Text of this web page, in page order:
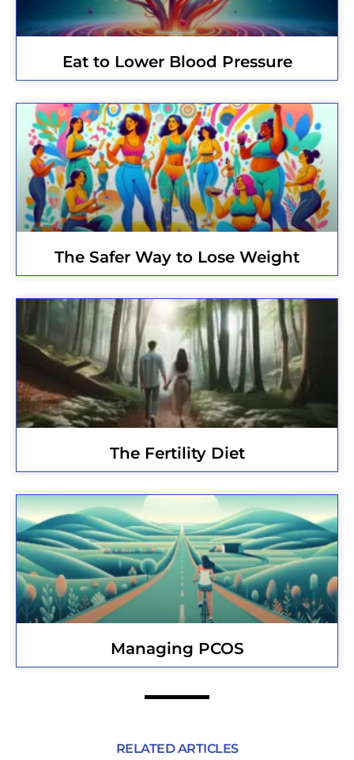
Eat to Lower Blood Pressure
The Safer Way to Lose Weight
The Fertility Diet
Managing PCOS
RELATED ARTICLES